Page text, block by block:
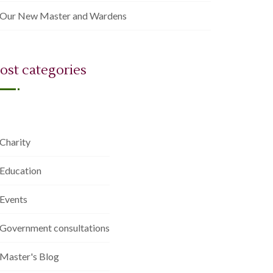
Our New Master and Wardens
categories
Charity
Education
Events
Government consultations
Master's Blog